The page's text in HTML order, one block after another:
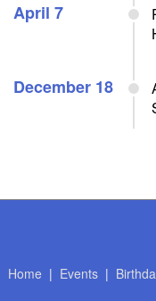
April 7
December 18
Home | Events|